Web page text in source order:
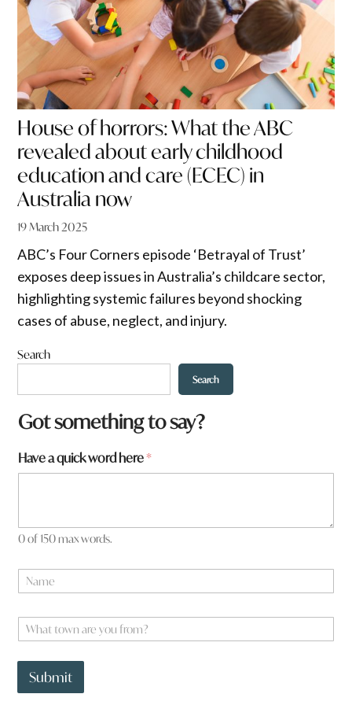
House of horrors: What the ABC
revealed about early childhood
education and care (ECEC) in
Australia now
19 March 2025
ABC’s Four Corners episode ‘Betrayal of Trust’
exposes deep issues in Australia’s childcare sector,
highlighting systemic failures beyond shocking
cases of abuse, neglect, and injury.
Search
Search
Got something to say?
Have a quick word here*
0 of 150 max words.
a
eW
h
o
y
u
Submit